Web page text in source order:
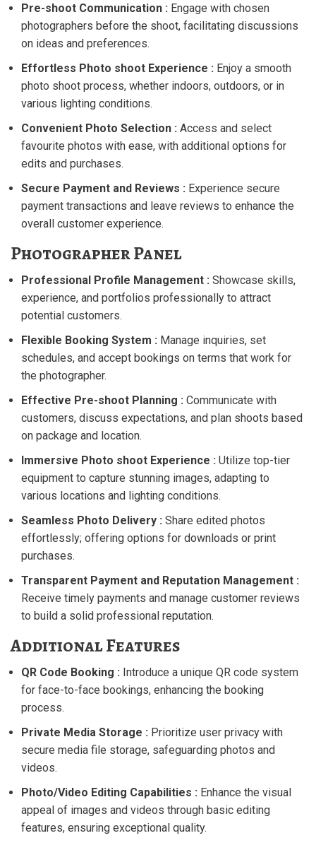
Pre-shoot Communication : Engage with chosen
photographers before the shoot, facilitating discussions
on ideas and preferences.
Effortless Photo shoot Experience : Enjoy a smooth
photo shoot process, whether indoors, outdoors, or in
various lighting conditions.
Convenient Photo Selection : Access and select
favourite photos with ease, with additional options for
edits and purchases.
Secure Payment and Reviews : Experience secure
payment transactions and leave reviews to enhance the
overall customer experience.
Photographer Panel
Professional Profile Management : Showcase skills,
experience, and portfolios professionally to attract
potential customers.
Flexible Booking System : Manage inquiries, set
schedules, and accept bookings on terms that work for
the photographer.
Effective Pre-shoot Planning : Communicate with
customers, discuss expectations, and plan shoots based
on package and location.
Immersive Photo shoot Experience : Utilize top-tier
equipment to capture stunning images, adapting to
various locations and lighting conditions.
Seamless Photo Delivery : Share edited photos
effortlessly; offering options for downloads or print
purchases.
Transparent Payment and Reputation Management :
Receive timely payments and manage customer reviews
to build a solid professional reputation.
Additional Features
QR Code Booking : Introduce a unique QR code system
for face-to-face bookings, enhancing the booking
process.
Private Media Storage : Prioritize user privacy with
secure media file storage, safeguarding photos and
videos.
Photo/Video Editing Capabilities : Enhance the visual
appeal of images and videos through basic editing
features, ensuring exceptional quality.